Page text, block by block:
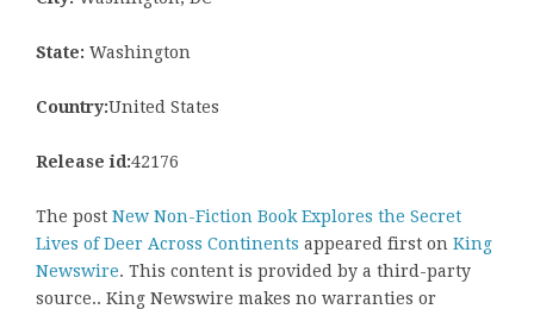
State: Washington
Country:United States
Release id:42176
The post New Non-Fiction Book Explores the Secret
Lives of Deer Across Continents appeared first on King
Newswire. This content is provided by a third-party
source.. King Newswire makes no warranties or